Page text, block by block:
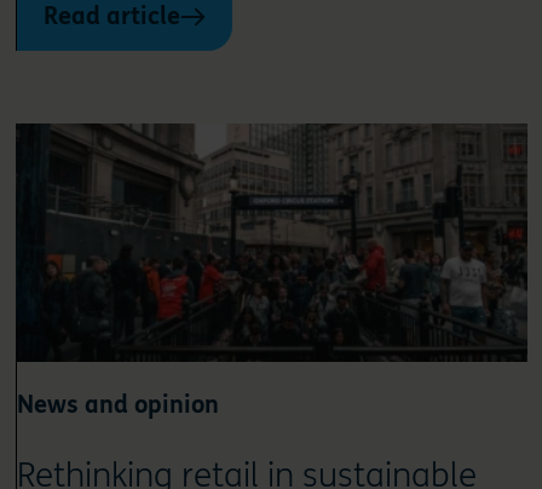
Read article
News and opinion
Rethinking retail in sustainable